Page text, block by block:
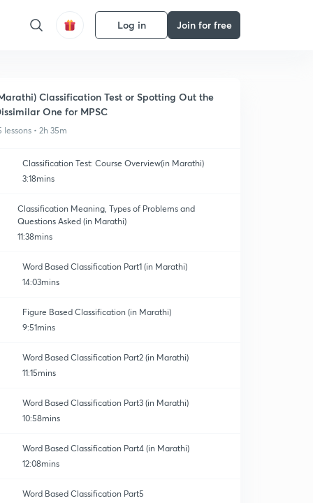
Log in Join for free
Classification Test or Spotting Out the
One for MPSC
lessons • 2h 35m
Classification Test: Course Overview(in Marathi)
3:18mins
Classification Meaning, Types of Problems and
Questions Asked (in Marathi)
11:38mins
Word Based Classification Part1 (in Marathi)
14:03mins
Figure Based Classification (in Marathi)
9:51mins
Word Based Classification Part2 (in Marathi)
11:15mins
Word Based Classification Part3 (in Marathi)
10:58mins
Word Based Classification Part4 (in Marathi)
12:08mins
Word Based Classification Part5